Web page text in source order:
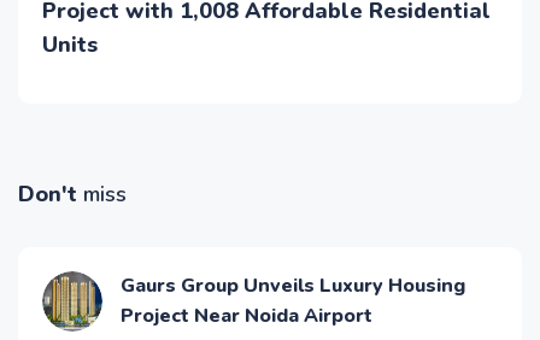
Project with 1,008 Affordable Residential
Units
Don't miss
Gaurs Group Unveils Luxury Housing
Project Near Noida Airport